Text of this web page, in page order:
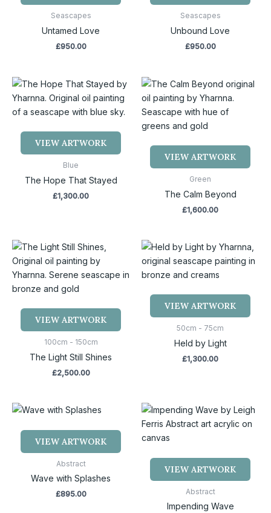
Seascapes
Untamed Love
£950.00
Seascapes
Unbound Love
£950.00
VIEW ARTWORK
Blue
The Hope That Stayed
£1,300.00
VIEW ARTWORK
Green
The Calm Beyond
£1,600.00
VIEW ARTWORK
100cm - 150cm
The Light Still Shines
£2,500.00
VIEW ARTWORK
50cm - 75cm
Held by Light
£1,300.00
VIEW ARTWORK
Abstract
Wave with Splashes
£895.00
VIEW ARTWORK
Abstract
Impending Wave